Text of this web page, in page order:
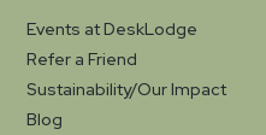
Events at DeskLodge
Refer a Friend
Sustainability/Our Impact
Blog